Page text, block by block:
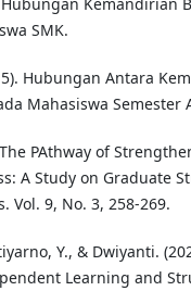
SMK.
Hubungan Antara
Mahasiswa Semester
PAthway of
A Study on Graduate
Vol. 9, No. 3, 258-269.
Y., & Dwiyanti.
Learning and